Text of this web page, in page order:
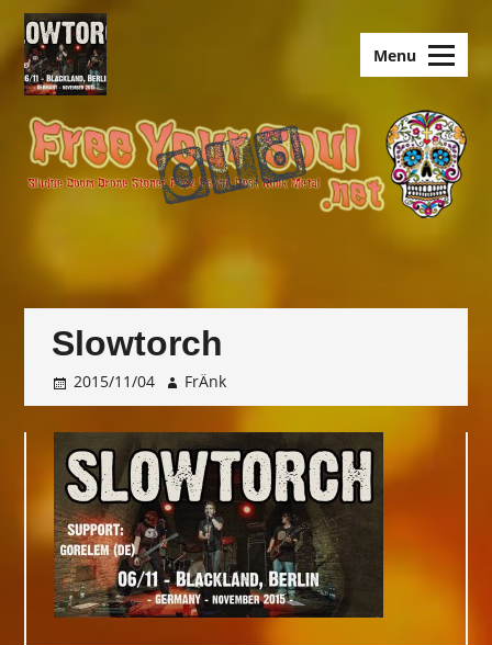
Skip
content
old.FreeYourSoul Menu
Slowtorch
2015/11/04 FrÄnk